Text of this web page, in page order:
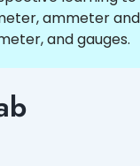
ammeter and
and gauges.